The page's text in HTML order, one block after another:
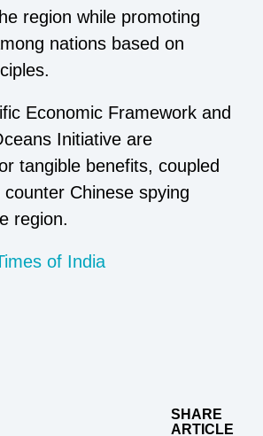
region while promoting
nations based on
Economic Framework and
Initiative are
tangible benefits, coupled
Chinese spying
region.
of India
SHARE
ARTICLE